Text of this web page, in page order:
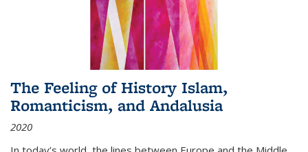
The Feeling of History Islam,
Romanticism, and Andalusia
2020